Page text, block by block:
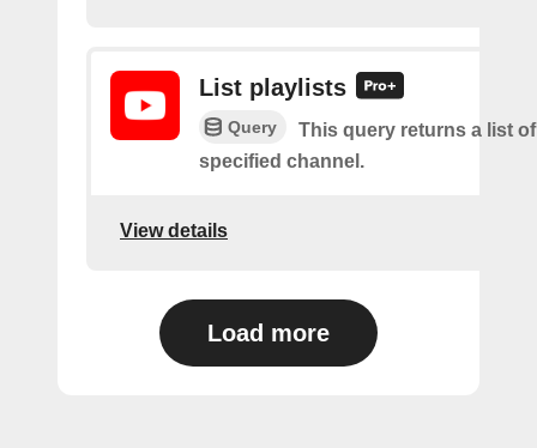
List playlists
Query
This query returns a list
specified channel.
View details
Load more